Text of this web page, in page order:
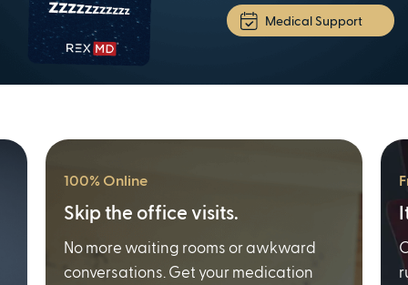
Medical Support
100% Online
Skip the office visits.
No more waiting rooms or awkward
conversations. Get your medication